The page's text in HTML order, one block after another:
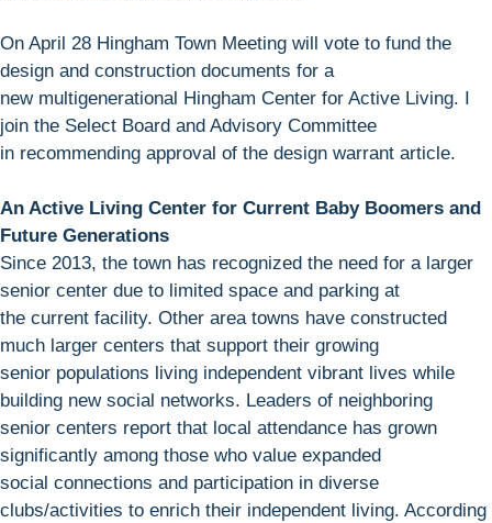
On April 28 Hingham Town Meeting will vote to fund the
design and construction documents for a
new multigenerational Hingham Center for Active Living. I
join the Select Board and Advisory Committee
in recommending approval of the design warrant article.
An Active Living Center for Current Baby Boomers and
Future Generations
Since 2013, the town has recognized the need for a larger
senior center due to limited space and parking at
the current facility. Other area towns have constructed
much larger centers that support their growing
senior populations living independent vibrant lives while
building new social networks. Leaders of neighboring
senior centers report that local attendance has grown
significantly among those who value expanded
social connections and participation in diverse
clubs/activities to enrich their independent living. According